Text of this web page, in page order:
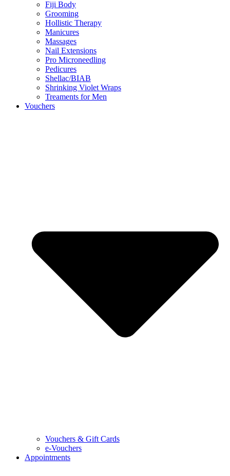
Fiji Body
Grooming
Hollistic Therapy
Manicures
Massages
Nail Extensions
Pro Microneedling
Pedicures
Shellac/BIAB
Shrinking Violet Wraps
Treaments for Men
Vouchers
Vouchers & Gift Cards
e-Vouchers
Appointments